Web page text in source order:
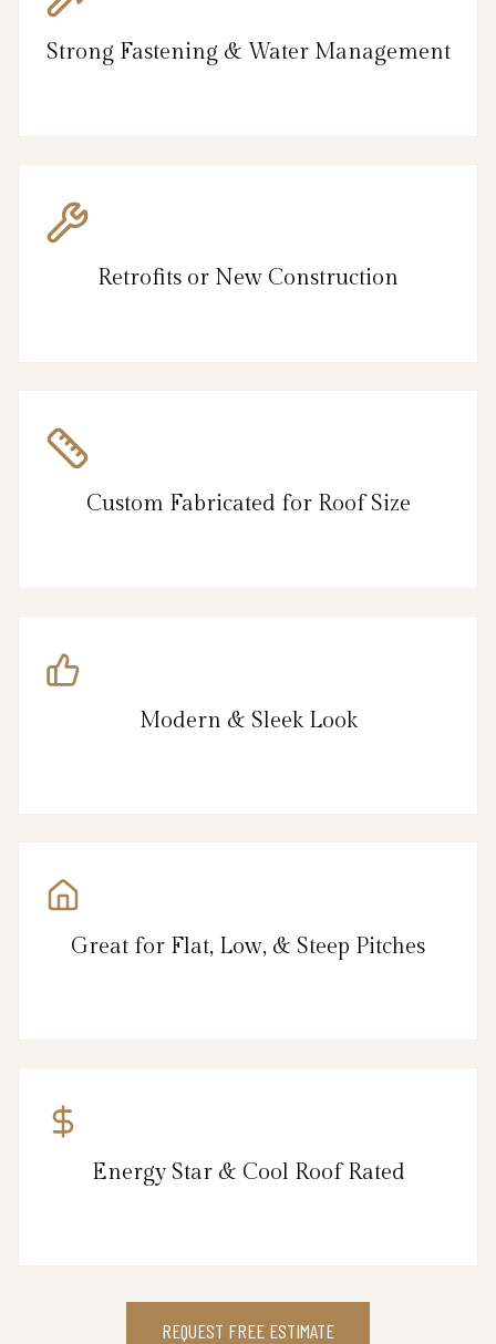
Strong Fastening & Water Management
Retrofits or New Construction
Custom Fabricated for Roof Size
Modern & Sleek Look
Great for Flat, Low, & Steep Pitches
Energy Star & Cool Roof Rated
REQUEST FREE ESTIMATE